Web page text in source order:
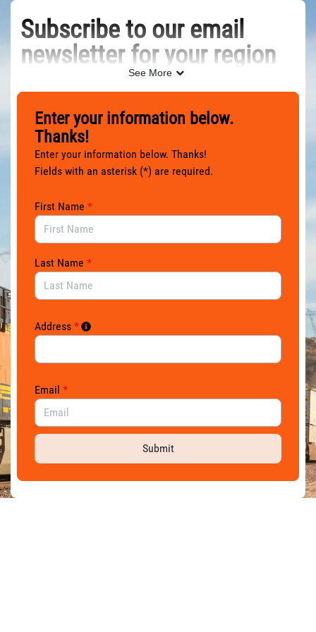
Skip to Main Content
Subscribe to our email
newsletter for your region
Please sign up using the form below, and you’ll receive
occasional email newsletters keeping you in the loop and
customized for where you live. Don’t worry, we won’t send
you too many.
Thanks for joining us!
See More
Enter your information below.
Thanks!
Enter your information below. Thanks!
Fields with an asterisk (*) are required.
First Name *
Last Name *
Address *
Email *
Submit